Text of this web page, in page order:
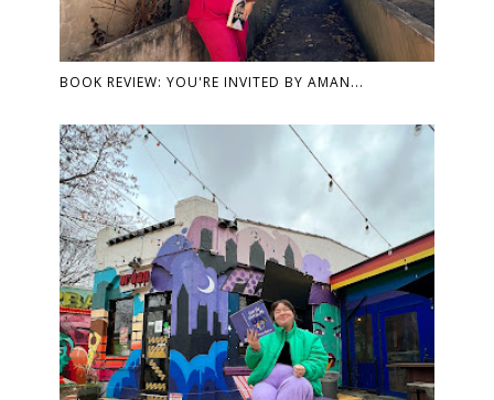
BOOK REVIEW: YOU'RE INVITED BY AMAN...